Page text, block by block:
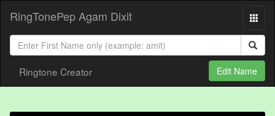
RingTonePep Agam Dixit
Ringtone Creator Edit Name